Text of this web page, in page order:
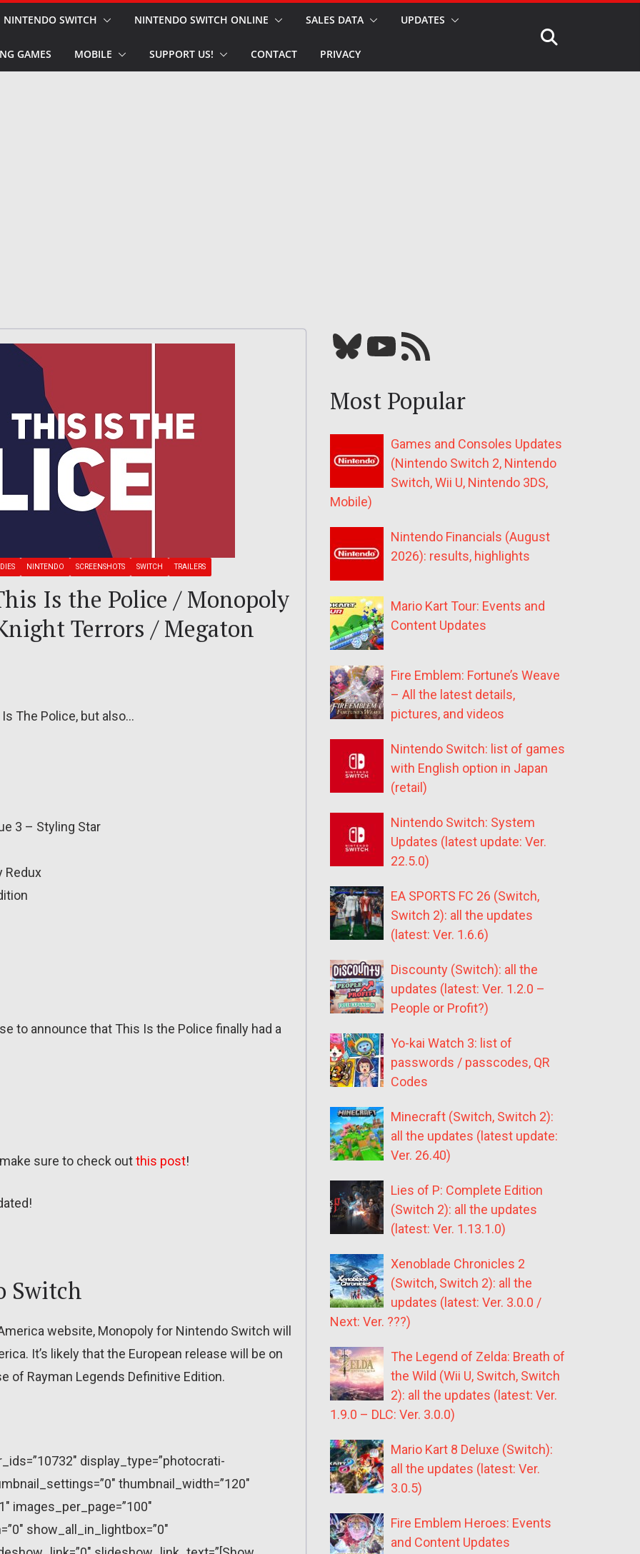
NINTENDO SWITCH NINTENDO SWITCH ONLINE SALES DATA UPDATES
GAMES MOBILE SUPPORT US! CONTACT PRIVACY
NINTENDO SCREENSHOTS SWITCH TRAILERS
Is the Police / Monopoly
Terrors / Megaton
The Police, but also…
3 – Styling Star
Redux
to announce that This Is the Police finally had a
sure to check outthis post!
Switch
website, Monopoly for Nintendo Switch will
It’s likely that the European release will be on
of Rayman Legends Definitive Edition.
display_type=”photocrati-
thumbnail_width=”120″
images_per_page=”100″
show_all_in_lightbox=”0″
Bluesky YouTube Our RSS feed
Most Popular
Games and Consoles Updates
(Nintendo Switch 2, Nintendo
Switch, Wii U, Nintendo 3DS,
Mobile)
Nintendo Financials (August
2026): results, highlights
Mario Kart Tour: Events and
Content Updates
Fire Emblem: Fortune’s Weave
– All the latest details,
pictures, and videos
Nintendo Switch: list of games
with English option in Japan
(retail)
Nintendo Switch: System
Updates (latest update: Ver.
22.5.0)
EA SPORTS FC 26 (Switch,
Switch 2): all the updates
(latest: Ver. 1.6.6)
Discounty (Switch): all the
updates (latest: Ver. 1.2.0 –
People or Profit?)
Yo-kai Watch 3: list of
passwords / passcodes, QR
Codes
Minecraft (Switch, Switch 2):
all the updates (latest update:
Ver. 26.40)
Lies of P: Complete Edition
(Switch 2): all the updates
(latest: Ver. 1.13.1.0)
Xenoblade Chronicles 2
(Switch, Switch 2): all the
updates (latest: Ver. 3.0.0 /
Next: Ver. ???)
The Legend of Zelda: Breath of
the Wild (Wii U, Switch, Switch
2): all the updates (latest: Ver.
1.9.0 – DLC: Ver. 3.0.0)
Mario Kart 8 Deluxe (Switch):
all the updates (latest: Ver.
3.0.5)
Fire Emblem Heroes: Events
and Content Updates